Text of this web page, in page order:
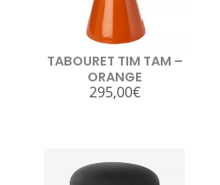
TABOURET TIM TAM –
ORANGE
295,00€